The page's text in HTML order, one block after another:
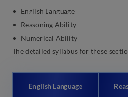
English Language
Reasoning Ability
Numerical Ability
The detailed syllabus for these
English Language